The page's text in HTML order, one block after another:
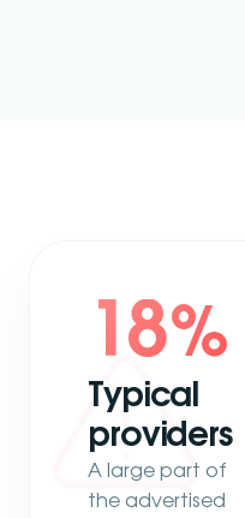
18%
Typical
providers
A large part of
the advertised